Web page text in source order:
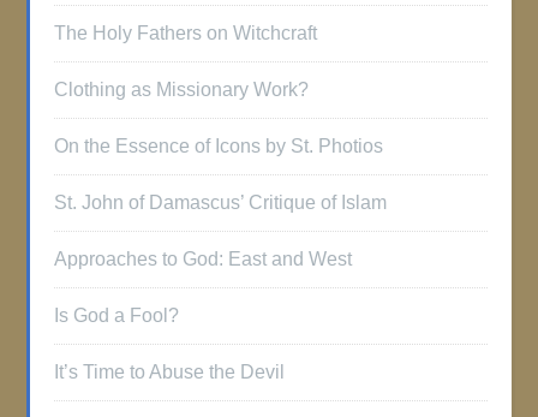
The Holy Fathers on Witchcraft
Clothing as Missionary Work?
On the Essence of Icons by St. Photios
St. John of Damascus’ Critique of Islam
Approaches to God: East and West
Is God a Fool?
It’s Time to Abuse the Devil